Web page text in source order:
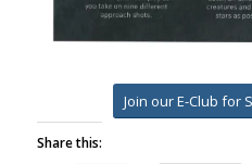
Join our E-Club for
Share this: